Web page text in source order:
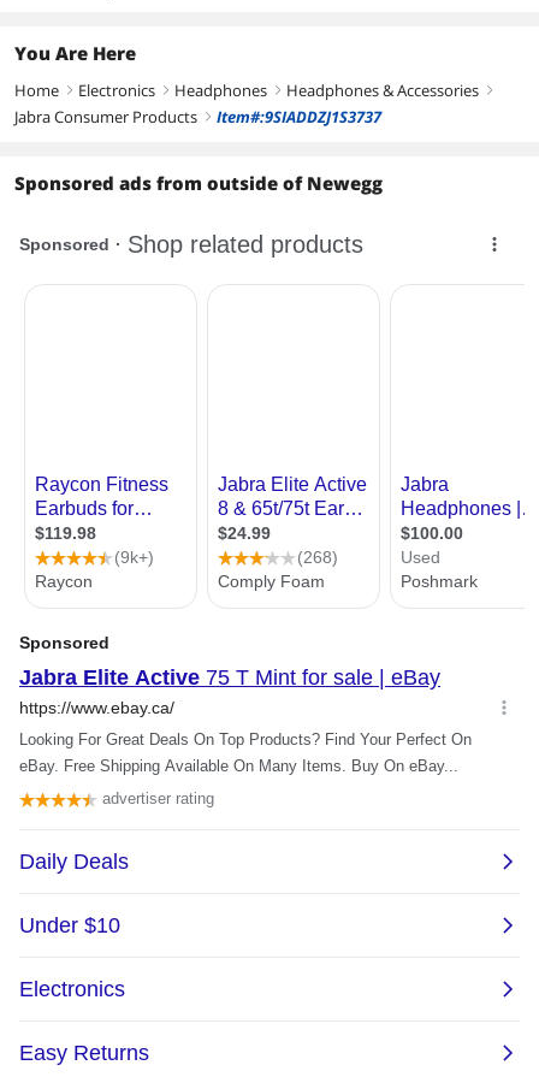
You Are Here
Home right Electronics right Headphones right Headphones & Accessories right
Jabra Consumer Products right Item#:9SIADDZJ1S3737
Sponsored ads from outside of Newegg